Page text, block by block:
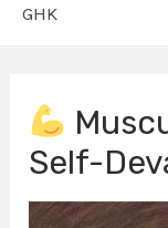
GHK
Self-
navigation